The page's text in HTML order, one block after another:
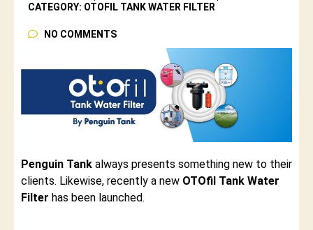
CATEGORY: OTOFIL TANK WATER FILTER
NO COMMENTS
Penguin Tank always presents something new to their
clients. Likewise, recently a new OTOfil Tank Water
Filter has been launched.